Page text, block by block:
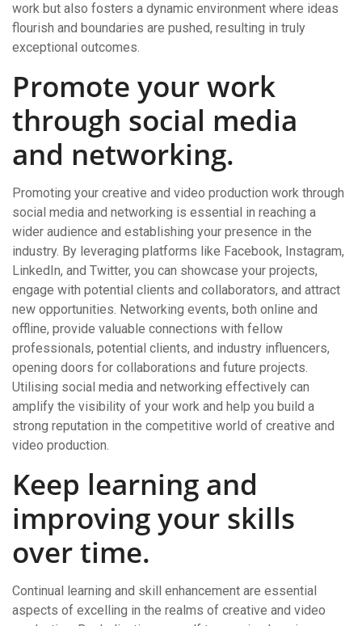
work but also fosters a dynamic environment where ideas
flourish and boundaries are pushed, resulting in truly
exceptional outcomes.
Promote your work
through social media
and networking.
Promoting your creative and video production work through
social media and networking is essential in reaching a
wider audience and establishing your presence in the
industry. By leveraging platforms like Facebook, Instagram,
LinkedIn, and Twitter, you can showcase your projects,
engage with potential clients and collaborators, and attract
new opportunities. Networking events, both online and
offline, provide valuable connections with fellow
professionals, potential clients, and industry influencers,
opening doors for collaborations and future projects.
Utilising social media and networking effectively can
amplify the visibility of your work and help you build a
strong reputation in the competitive world of creative and
video production.
Keep learning and
improving your skills
over time.
Continual learning and skill enhancement are essential
aspects of excelling in the realms of creative and video